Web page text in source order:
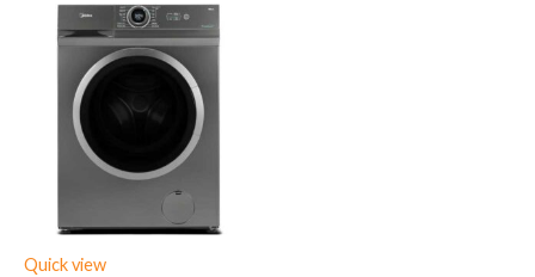
Quick view